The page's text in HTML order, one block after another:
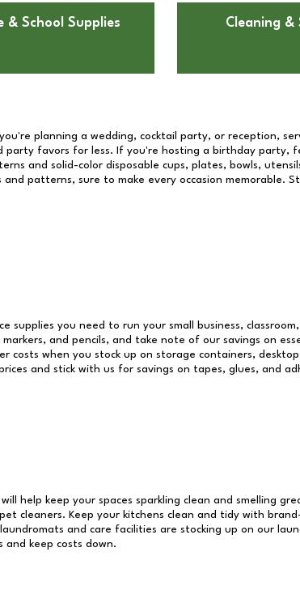
& School Supplies Cleaning &
planning a wedding, cocktail party, or reception,
party favors for less. If you're hosting a birthday party,
and solid-color disposable cups, plates, bowls,
patterns, sure to make every occasion memorable.
supplies you need to run your small business,
and pencils, and take note of our savings on
when you stock up on storage containers, desktop
and stick with us for savings on tapes, glues, and
help keep your spaces sparkling clean and smelling
cleaners. Keep your kitchens clean and tidy with
and care facilities are stocking up on our
and keep costs down.